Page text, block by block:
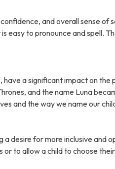
and overall sense of
easy to pronounce and spell.
have a significant impact on
and the name Luna
and the way we name our
desire for more inclusive and
to allow a child to choose